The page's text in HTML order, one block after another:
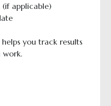
(if applicable)
you track results
work.